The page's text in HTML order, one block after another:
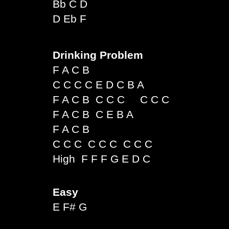
Bb C D
D Eb F
Drinking Problem
F A C B
C C C C E D C B A
F A C B C C C C C C
F A C B C E B A
F A C B
C C C C C C C C C
High F F F G E D C
Easy
E F# G